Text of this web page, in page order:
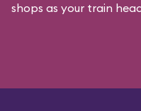
shops as your train